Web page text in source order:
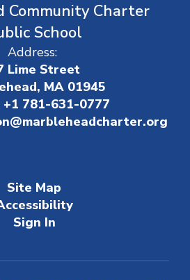
Community Charter
School
Address:
Lime Street
MA 01945
+1 781-631-0777
Site Map
Sign In